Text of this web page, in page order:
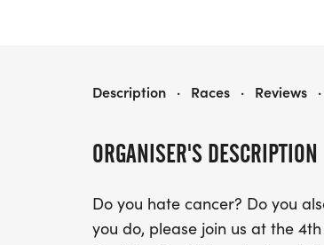
ORGANISER'S DESCRIPTION
Do you hate cancer? Do you
you do, please join us at the
BAD DOG 5000
Description · Races · Reviews ·